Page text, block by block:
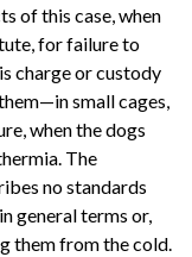
of this case, when
for failure to
charge or custody
small cages,
when the dogs
The
no standards
general terms or,
them from the cold.